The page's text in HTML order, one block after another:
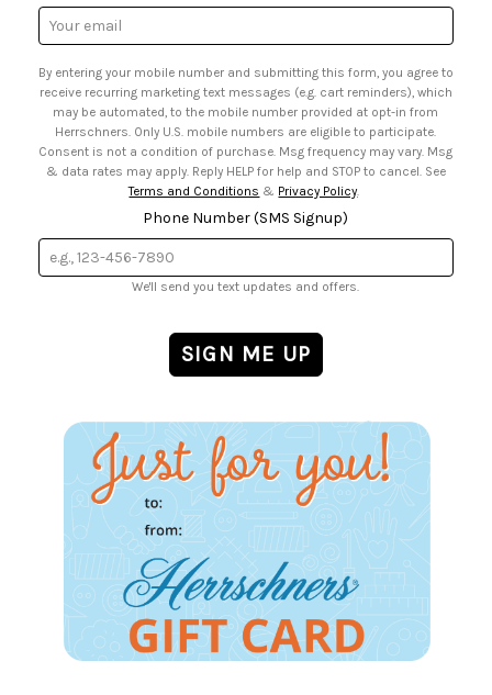
• Sales Tax
• Browse Catalog Online
• US Mobile Terms and Conditions
• Sign up for Birthday Discounts
Email
Address
By entering your mobile number and submitting this form, you agree to
receive recurring marketing text messages (e.g. cart reminders), which
may be automated, to the mobile number provided at opt-in from
Herrschners. Only U.S. mobile numbers are eligible to participate.
Consent is not a condition of purchase. Msg frequency may vary. Msg
& data rates may apply. Reply HELP for help and STOP to cancel. See
Terms and Conditions & Privacy Policy.
Phone Number (SMS Signup)
We'll send you text updates and offers.